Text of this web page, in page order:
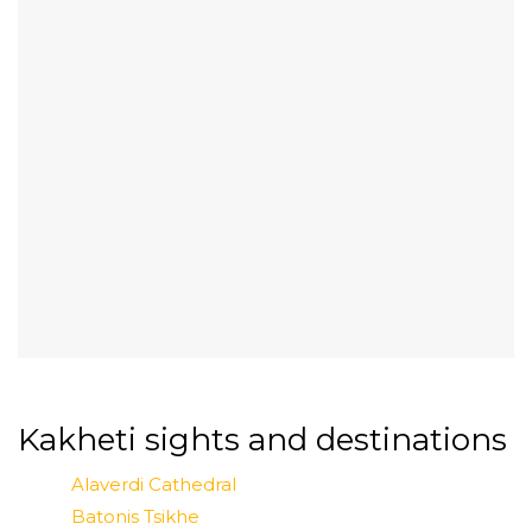
Kakheti sights and destinations
Alaverdi Cathedral
Batonis Tsikhe